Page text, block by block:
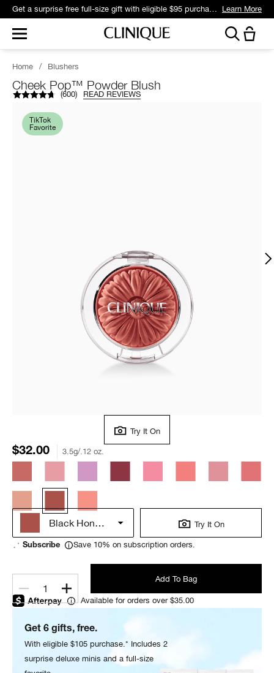
Get a surprise free full-size gift with eligible $95 purchase.* Learn More
Home / Blushers
Cheek Pop™ Powder Blush
(600) READ REVIEWS
TikTok
Favorite
Try It On
$32.00 3.5g/.12 oz.
Black Honey Pop Try It On
Subscribe Save 10% on subscription orders.
1
Add To Bag
Available for orders over $35.00
Get 6 gifts, free.
With eligible $105 purchase.* Includes 2
surprise deluxe minis and a full-size